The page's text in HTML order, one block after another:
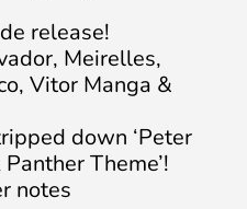
release!
Meirelles,
Vitor Manga &
down ‘Peter
Panther Theme’!
notes